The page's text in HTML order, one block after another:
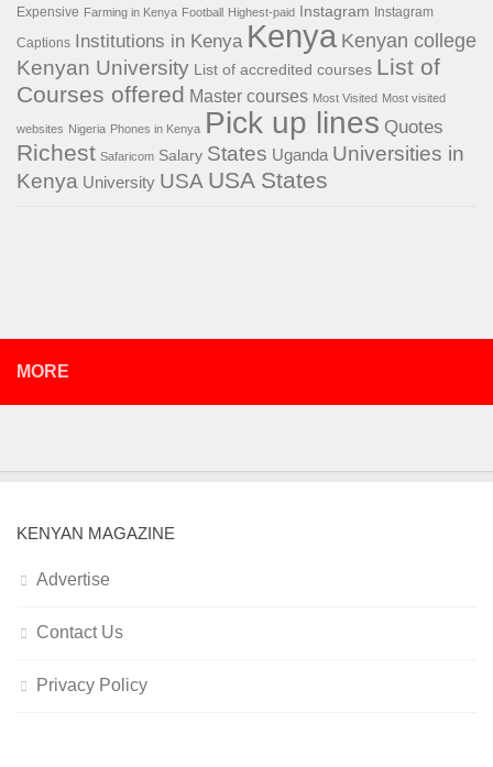
Expensive Farming in Kenya Football Highest-paid Instagram Instagram
Captions Institutions in Kenya Kenya Kenyan college
Kenyan University List of accredited courses List of
Courses offered Master courses Most Visited Most visited
websites Nigeria Phones in Kenya Pick up lines Quotes
Richest Safaricom Salary States Uganda Universities in
Kenya University USA USA States
MORE
KENYAN MAGAZINE
Advertise
Contact Us
Privacy Policy